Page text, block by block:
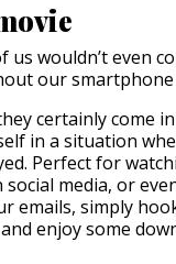
us wouldn’t even
our
certainly come
in a situation
Perfect for
media, or
emails, simply
enjoy some